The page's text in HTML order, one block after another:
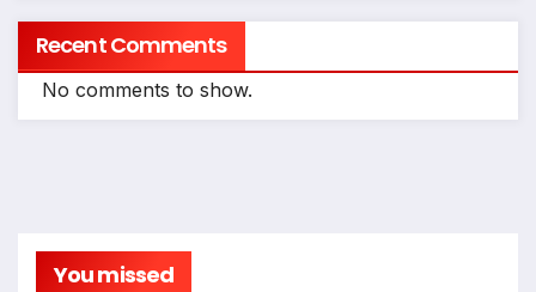
Recent Comments
No comments to show.
You missed